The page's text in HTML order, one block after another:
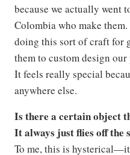
because we actually went
Colombia who make them.
doing this sort of craft for
them to custom design
It feels really special
anywhere else.
Is there a certain object
It always just flies off the
To me, this is